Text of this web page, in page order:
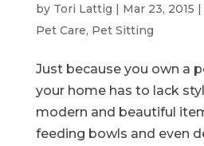
by Tori Lattig | Mar 23, 2015 |
Pet Care, Pet Sitting
Just because you own a
your home has to lack
modern and beautiful
feeding bowls and even